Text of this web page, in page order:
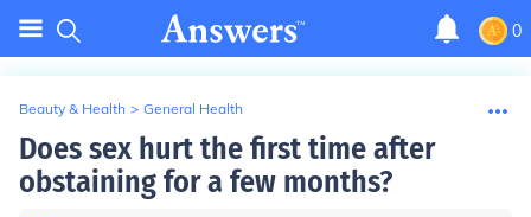
0
Beauty & Health > General Health
Does sex hurt the first time after
obstaining for a few months?